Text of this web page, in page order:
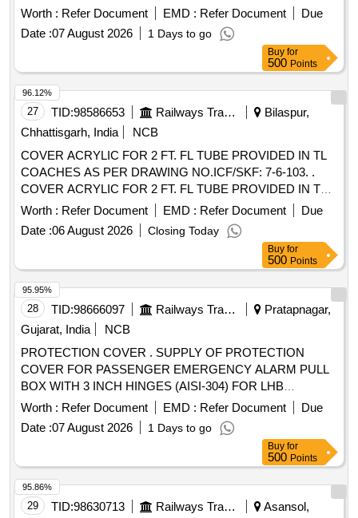
Samson/ Karam/Simplex or Equivalent [ Warranty Period: 30
Months after the date of delivery ] ]
Worth : Refer Document EMD : Refer Document
Due
Date :07 August 2026 1 Days to go
Buy for
500 Points
27 TID:98586653 Railways Transport Services
Bilaspur,
Chhattisgarh, India
NCB
COVER ACRYLIC FOR 2 FT. FL TUBE PROVIDED IN TL
COACHES AS PER DRAWING NO.ICF/SKF: 7-6-103. .
COVER ACRYLIC FOR 2 FT. FL TUBE PROVIDED IN TL
COACHES AS PER DRAWING NO.ICF/ SKF: 7-6-103. as
per Drg.No. DRAWING NO.ICF/SKF: 7-6-103. [ Warranty
Period: 30 Months after the date of delivery ] [Quantity
Tolerance (+/-): 5 %age , Item Category : Normal , Total PO
value variation Permitt ed: Max 8 lacs ] ]
Worth : Refer Document EMD : Refer Document
Due
Date :06 August 2026 Closing Today
96.12%
Buy for
500 Points
28 TID:98666097 Railways Transport Services
Pratapnagar,
Gujarat, India
NCB
PROTECTION COVER . SUPPLY OF PROTECTION
COVER FOR PASSENGER EMERGENCY ALARM PULL
BOX WITH 3 INCH HINGES (AISI-304) FOR LHB
COACHES AS PER ATTACHED RDSO DRAWING NO.
RDSO/CG/DRG/23003, Alt-1, ITEM NO 1 AND 2 IN
ASSEMBLED CONDITION. MATERIAL OF COVER -
TRANSPARENT POLYCARBONATE OR SI MILAR
TRANSPARENT MATERIAL. [ Warranty Period: 30 Months
after the date of delivery ] ]
Worth : Refer Document EMD : Refer Document
Due
Date :07 August 2026 1 Days to go
95.95%
Buy for
500 Points
29 TID:98630713 Railways Transport Services Asansol,
95.86%